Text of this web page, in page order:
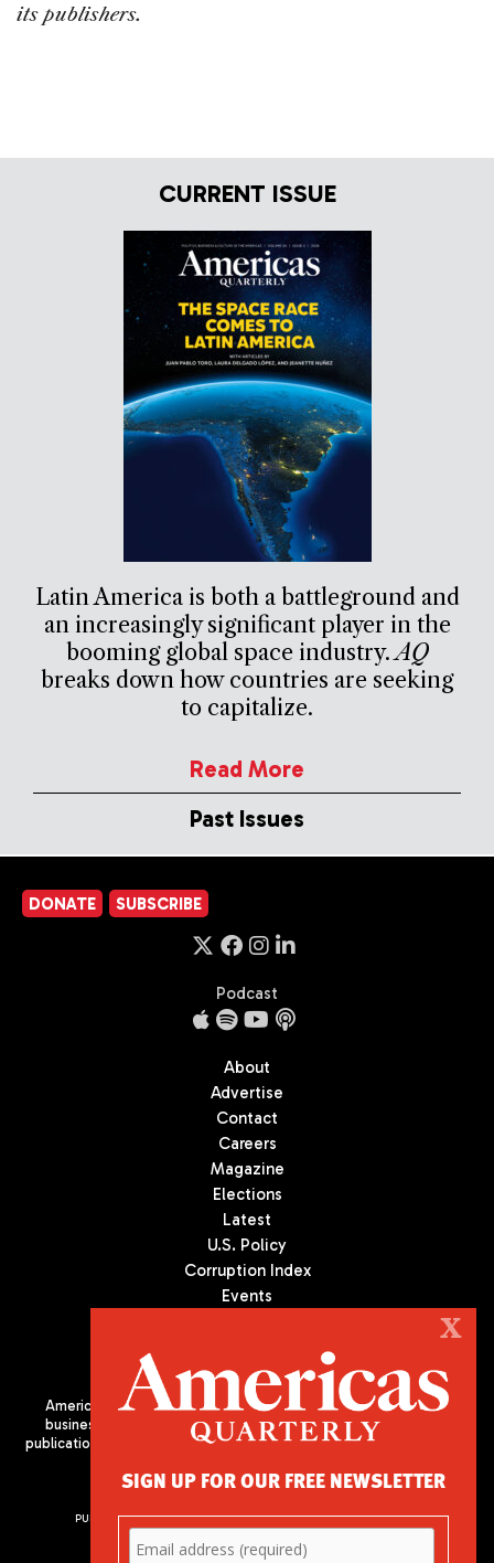
its publishers.
CURRENT ISSUE
Latin America is both a battleground and
an increasingly significant player in the
booming global space industry.AQ
breaks down how countries are seeking
to capitalize.
Read More
Past Issues
DONATE SUBSCRIBE
Podcast
About
Advertise
Contact
Careers
Magazine
Elections
Latest
U.S. Policy
Corruption Index
Events
Americas Quarterly (AQ) is the premier publication on politics,
business, and culture in Latin America. We are an independent
publication of the Americas Society/Council of the Americas, based
PUBLISHED BY AMERICAS SOCIETY/ COUNCIL OF THE AMERICAS
680 Park Avenue
X
SIGN UP FOR OUR FREE NEWSLETTER